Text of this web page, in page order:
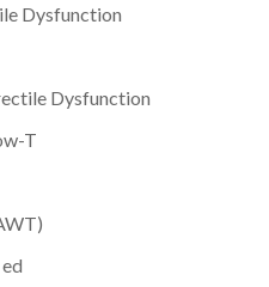
Dysfunction
Dysfunction
T